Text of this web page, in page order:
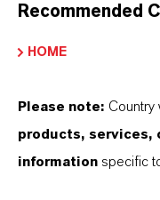
Recommended
HOME
Please note: Country
products, services,
information specific